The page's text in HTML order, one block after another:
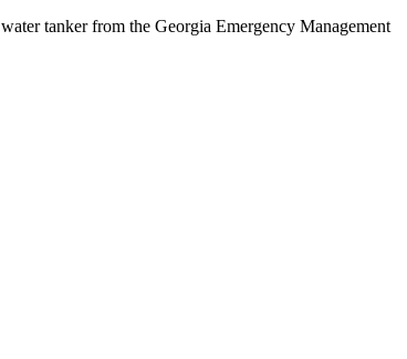
tanker from the Georgia Emergency Management